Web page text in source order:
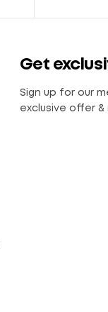
Get
Sign up for our
exclusive offer &